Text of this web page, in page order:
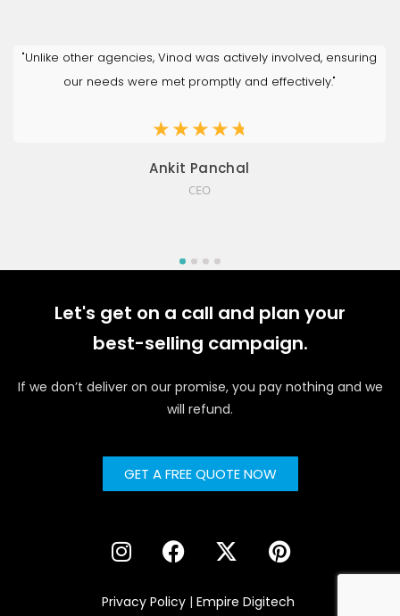
Ankit Panchal
CEO
"Unlike other agencies, Vinod was actively involved, ensuring
our needs were met promptly and effectively."
★ ★ ★ ★ ★
Let's get on a call and plan your
best-selling campaign.
If we don’t deliver on our promise, you pay nothing and we
will refund.
GET A FREE QUOTE NOW
Privacy Policy | Empire Digitech